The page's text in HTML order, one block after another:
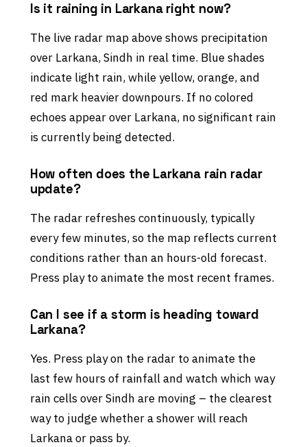
Is it raining in Larkana right now?
The live radar map above shows precipitation
over Larkana, Sindh in real time. Blue shades
indicate light rain, while yellow, orange, and
red mark heavier downpours. If no colored
echoes appear over Larkana, no significant rain
is currently being detected.
How often does the Larkana rain radar
update?
The radar refreshes continuously, typically
every few minutes, so the map reflects current
conditions rather than an hours-old forecast.
Press play to animate the most recent frames.
Can I see if a storm is heading toward
Larkana?
Yes. Press play on the radar to animate the
last few hours of rainfall and watch which way
rain cells over Sindh are moving – the clearest
way to judge whether a shower will reach
Larkana or pass by.